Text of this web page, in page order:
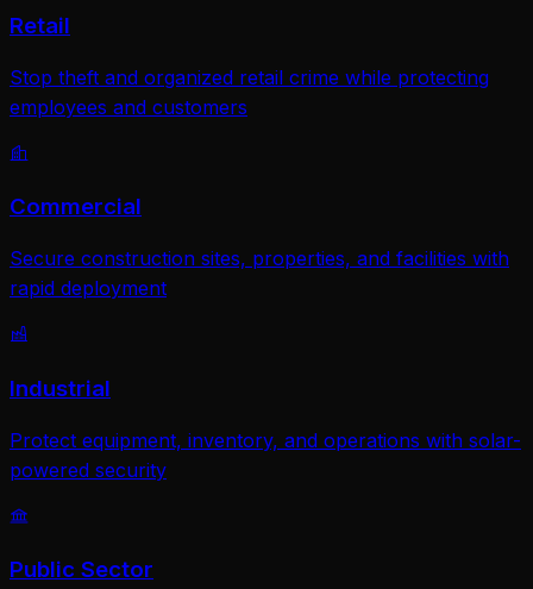
Retail
Stop theft and organized retail crime while protecting
employees and customers
Commercial
Secure construction sites, properties, and facilities with
rapid deployment
Industrial
Protect equipment, inventory, and operations with solar-
powered security
Public Sector